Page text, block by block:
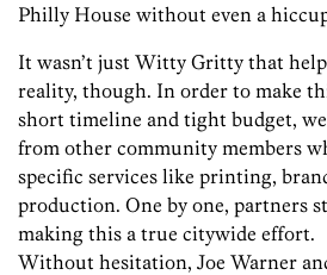
Philly House without even a
It wasn’t just Witty Gritty that
reality, though. In order to make
short timeline and tight budget,
from other community members
specific services like printing,
production. One by one, partners
making this a true citywide effort.
Without hesitation, Joe Warner